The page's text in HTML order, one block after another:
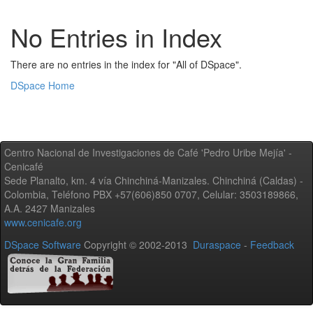
No Entries in Index
There are no entries in the index for "All of DSpace".
DSpace Home
Centro Nacional de Investigaciones de Café 'Pedro Uribe Mejía' -
Cenicafé
Sede Planalto, km. 4 vía Chinchiná-Manizales. Chinchiná (Caldas) -
Colombia, Teléfono PBX +57(606)850 0707, Celular: 3503189866,
A.A. 2427 Manizales
www.cenicafe.org
DSpace Software Copyright © 2002-2013 Duraspace - Feedback